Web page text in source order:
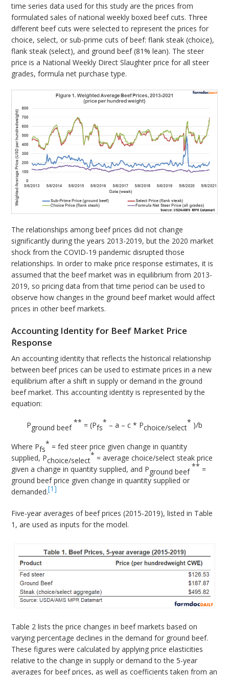
time series data used for this study are the prices from
formulated sales of national weekly boxed beef cuts. Three
different beef cuts were selected to represent the prices for
choice, select, or sub-prime cuts of beef: flank steak (choice),
flank steak (select), and ground beef (81% lean). The steer
price is a National Weekly Direct Slaughter price for all steer
grades, formula net purchase type.
The relationships among beef prices did not change
significantly during the years 2013-2019, but the 2020 market
shock from the COVID-19 pandemic disrupted those
relationships. In order to make price response estimates, it is
assumed that the beef market was in equilibrium from 2013-
2019, so pricing data from that time period can be used to
observe how changes in the ground beef market would affect
prices in other beef markets.
Accounting Identity for Beef Market Price
Response
An accounting identity that reflects the historical relationship
between beef prices can be used to estimate prices in a new
equilibrium after a shift in supply or demand in the ground
beef market. This accounting identity is represented by the
equation:
Pground beef
** = (Pfs
* – a – c * Pchoice/select
* )/b
Where Pfs
* = fed steer price given change in quantity
supplied, Pchoice/select
*= average choice/select steak price
given a change in quantity supplied, and Pground beef
** =
ground beef price given change in quantity supplied or
demanded.[1]
Five-year averages of beef prices (2015-2019), listed in Table
1, are used as inputs for the model.
Table 2 lists the price changes in beef markets based on
varying percentage declines in the demand for ground beef.
These figures were calculated by applying price elasticities
relative to the change in supply or demand to the 5-year
averages for beef prices, as well as coefficients taken from an